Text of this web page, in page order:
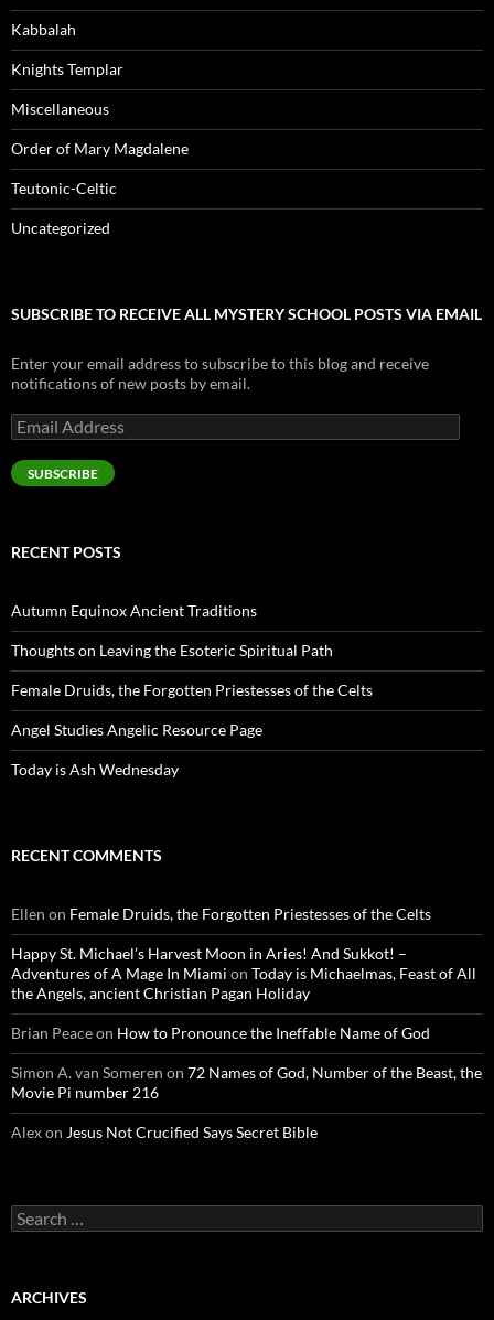
Kabbalah
Knights Templar
Miscellaneous
Order of Mary Magdalene
Teutonic-Celtic
Uncategorized
SUBSCRIBE TO RECEIVE ALL MYSTERY SCHOOL POSTS VIA EMAIL
Enter your email address to subscribe to this blog and receive
notifications of new posts by email.
Email
Address
SUBSCRIBE
RECENT POSTS
Autumn Equinox Ancient Traditions
Thoughts on Leaving the Esoteric Spiritual Path
Female Druids, the Forgotten Priestesses of the Celts
Angel Studies Angelic Resource Page
Today is Ash Wednesday
RECENT COMMENTS
Ellen on Female Druids, the Forgotten Priestesses of the Celts
Happy St. Michael’s Harvest Moon in Aries! And Sukkot! –
Adventures of A Mage In Miami on Today is Michaelmas, Feast of All
the Angels, ancient Christian Pagan Holiday
Brian Peaceon How to Pronounce the Ineffable Name of God
Simon A. van Someren on 72 Names of God, Number of the Beast, the
Movie Pi number 216
Alexon Jesus Not Crucified Says Secret Bible
Search
for:
ARCHIVES